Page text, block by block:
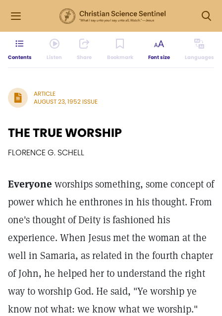
Contents Listen Share Bookmark Font size Languages
ARTICLE
AUGUST 23, 1952 ISSUE
THE TRUE WORSHIP
FLORENCE G. SCHELL
Everyone worships something, some concept of
power which he enthrones in his thought. From
one's thought of Deity is fashioned his
experience. When Jesus met the woman at the
well in Samaria, as related in the fourth chapter
of John, he helped her to understand the right
way to worship God. He said, "Ye worship ye
know not what: we know what we worship."